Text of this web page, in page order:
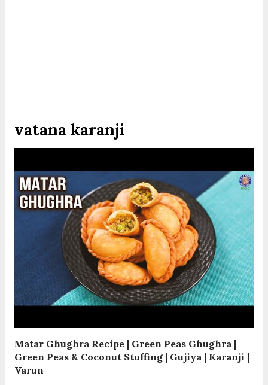
vatana karanji
Matar Ghughra Recipe | Green Peas Ghughra |
Green Peas & Coconut Stuffing | Gujiya | Karanji |
Varun